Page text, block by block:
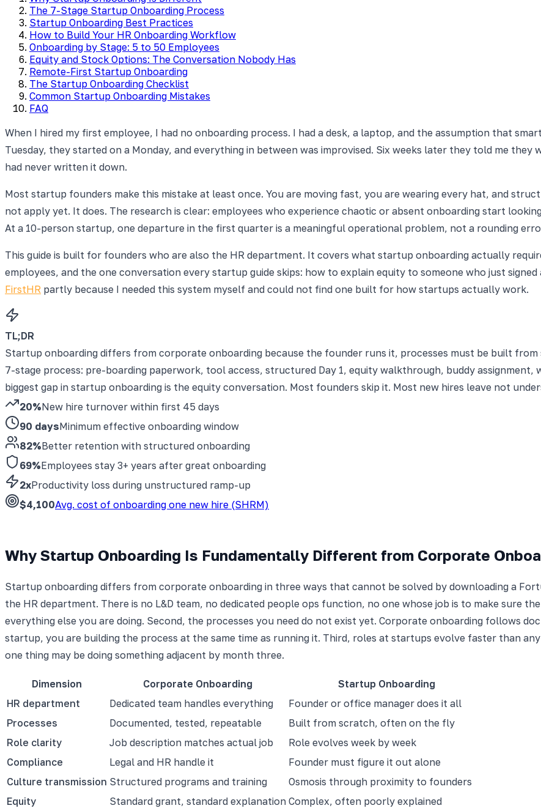
The 7-Stage Startup Onboarding Process
Startup Onboarding Best Practices
How to Build Your HR Onboarding Workflow
Onboarding by Stage: 5 to 50 Employees
Equity and Stock Options: The Conversation Nobody Has
Remote-First Startup Onboarding
The Startup Onboarding Checklist
Common Startup Onboarding Mistakes
FAQ
When I hired my first employee, I had no onboarding process. I had a desk, a laptop, and the assumption that
Tuesday, they started on a Monday, and everything in between was improvised. Six weeks later they told me
had never written it down.
Most startup founders make this mistake at least once. You are moving fast, you are wearing every hat, and
not apply yet. It does. The research is clear: employees who experience chaotic or absent onboarding start
At a 10-person startup, one departure in the first quarter is a meaningful operational problem, not a rounding
This guide is built for founders who are also the HR department. It covers what startup onboarding actually
employees, and the one conversation every startup guide skips: how to explain equity to someone who just
FirstHR partly because I needed this system myself and could not find one built for how startups actually work.
TL;DR
Startup onboarding differs from corporate onboarding because the founder runs it, processes must be built
7-stage process: pre-boarding paperwork, tool access, structured Day 1, equity walkthrough, buddy assignment,
biggest gap in startup onboarding is the equity conversation. Most founders skip it. Most new hires leave not
20%New hire turnover within first 45 days
90 daysMinimum effective onboarding window
82%Better retention with structured onboarding
69%Employees stay 3+ years after great onboarding
2xProductivity loss during unstructured ramp-up
$4,100Avg. cost of onboarding one new hire (SHRM)
Why Startup Onboarding Is Fundamentally Different from Corporate
Startup onboarding differs from corporate onboarding in three ways that cannot be solved by downloading a
the HR department. There is no L&D team, no dedicated people ops function, no one whose job is to make sure
everything else you are doing. Second, the processes you need do not exist yet. Corporate onboarding follows
startup, you are building the process at the same time as running it. Third, roles at startups evolve faster than
one thing may be doing something adjacent by month three.
Dimension Corporate Onboarding
Startup Onboarding
HR department
Dedicated team handles everything
Founder or office manager does it all
Processes
Documented, tested, repeatable
Built from scratch, often on the fly
Role clarity
Job description matches actual job
Role evolves week by week
Compliance
Legal and HR handle it
Founder must figure it out alone
Culture transmission Structured programs and training
Osmosis through proximity to founders
Equity
Standard grant, standard explanation Complex, often poorly explained